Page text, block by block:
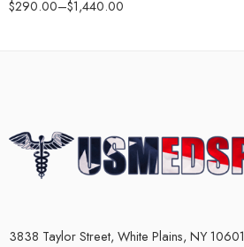
$290.00–$1,440.00
3838 Taylor Street, White Plains, NY 10601